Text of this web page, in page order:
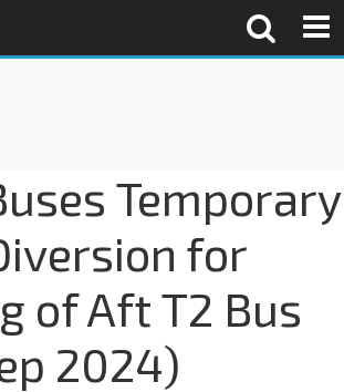
Temporary
for
of Aft T2 Bus
2024)